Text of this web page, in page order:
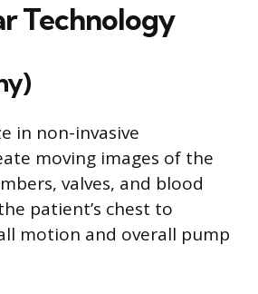
Technology
in non-invasive
moving images of the
valves, and blood
patient’s chest to
motion and overall pump